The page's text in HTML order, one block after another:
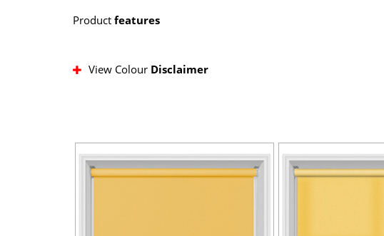
Product features
View Colour Disclaimer